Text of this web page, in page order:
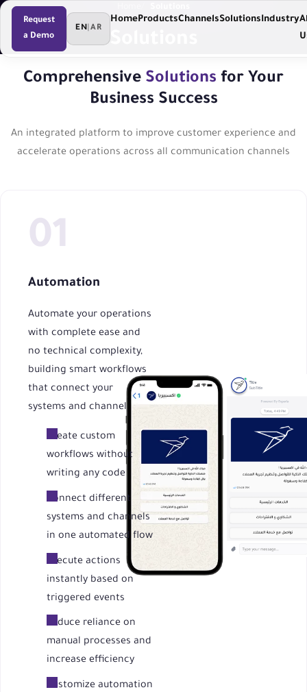
Request
a Demo
EN AR
HomeProductsChannelsSolutionsIndustry
Solutions
Comprehensive Solutions for Your
Business Success
An integrated platform to improve customer experience and
accelerate operations across all communication channels
Automation
Automate your operations
with complete ease and
no technical complexity,
building smart workflows
that connect your
systems and channels
Create custom
workflows without
writing any code
Connect different
systems and channels
in one automated flow
Execute actions
instantly based on
triggered events
Reduce reliance on
manual processes and
increase efficiency
Customize automation